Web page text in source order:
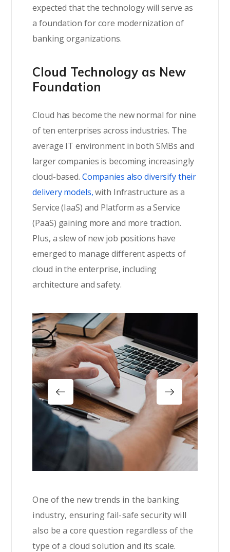
expected that the technology will serve as
a foundation for core modernization of
banking organizations.
Cloud Technology as New
Foundation
Cloud has become the new normal for nine
of ten enterprises across industries. The
average IT environment in both SMBs and
larger companies is becoming increasingly
cloud-based. Companies also diversify their
delivery models,with Infrastructure as a
Service (IaaS) and Platform as a Service
(PaaS) gaining more and more traction.
Plus, a slew of new job positions have
emerged to manage different aspects of
cloud in the enterprise, including
architecture and safety.
One of the new trends in the banking
industry, ensuring fail-safe security will
also be a core question regardless of the
type of a cloud solution and its scale.